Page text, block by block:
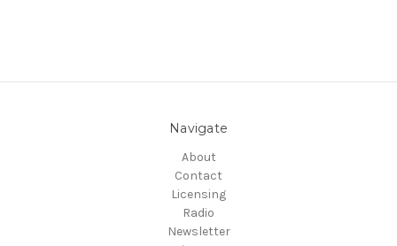
Navigate
About
Contact
Licensing
Radio
Newsletter